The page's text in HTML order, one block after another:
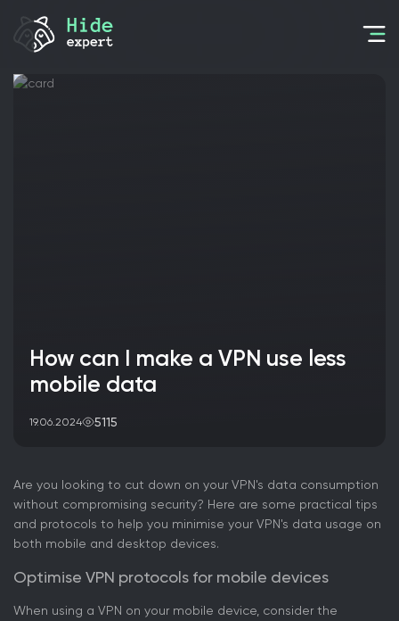
How can I make a VPN use less
mobile data
19.06.2024 5115
Are you looking to cut down on your VPN's data consumption
without compromising security? Here are some practical tips
and protocols to help you minimise your VPN's data usage on
both mobile and desktop devices.
Optimise VPN protocols for mobile devices
When using a VPN on your mobile device, consider the